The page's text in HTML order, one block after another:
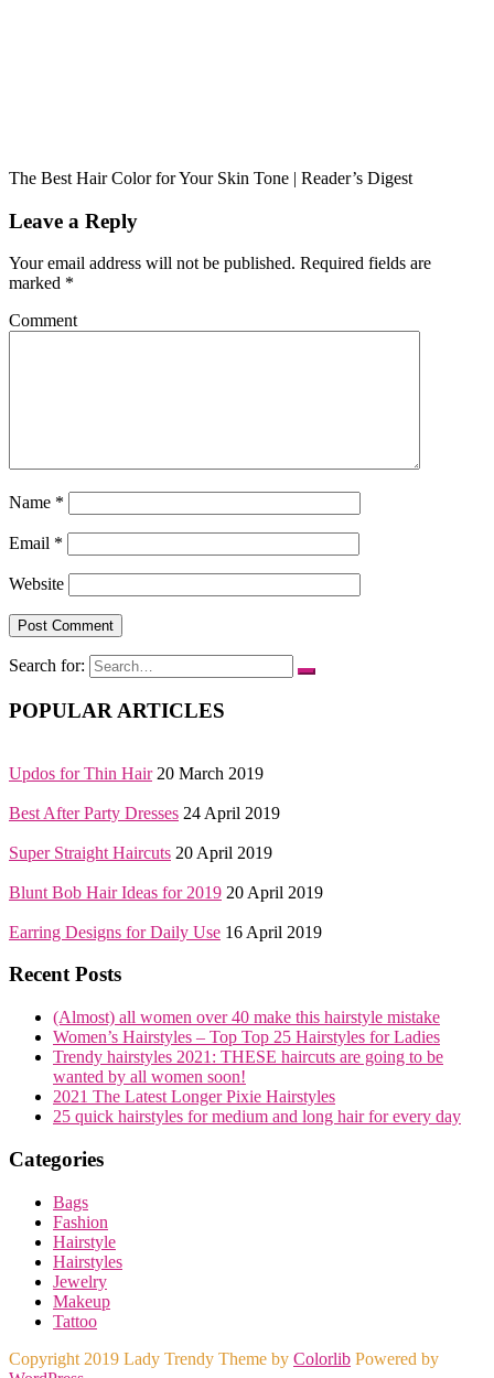
The Best Hair Color for Your Skin Tone | Reader’s Digest
Leave a Reply
Your email address will not be published. Required fields are
marked *
Comment
Name *
Email *
Website
Search for:
POPULAR ARTICLES
Updos for Thin Hair 20 March 2019
Best After Party Dresses 24 April 2019
Super Straight Haircuts 20 April 2019
Blunt Bob Hair Ideas for 2019 20 April 2019
Earring Designs for Daily Use 16 April 2019
Recent Posts
(Almost) all women over 40 make this hairstyle mistake
Women’s Hairstyles – Top Top 25 Hairstyles for Ladies
Trendy hairstyles 2021: THESE haircuts are going to be
wanted by all women soon!
2021 The Latest Longer Pixie Hairstyles
25 quick hairstyles for medium and long hair for every day
Categories
Bags
Fashion
Hairstyle
Hairstyles
Jewelry
Makeup
Tattoo
Copyright 2019 Lady Trendy Theme by Colorlib Powered by